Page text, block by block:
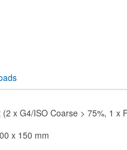
(2 x G4/ISO Coarse > 75%, 1 x
x 150 mm